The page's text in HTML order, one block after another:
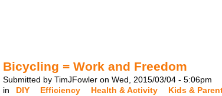
Bicycling = Work and Freedom
Submitted by TimJFowler on Wed, 2015/03/04 - 5:06pm
in
DIY Efficiency Health & Activity Kids &